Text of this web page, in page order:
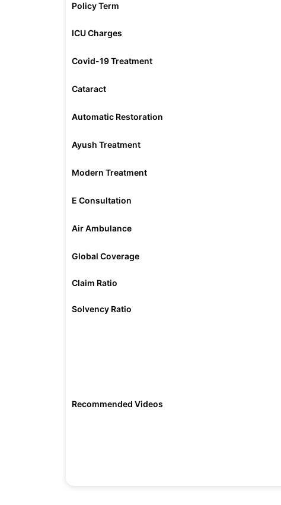
Policy Term
ICU Charges
Covid-19 Treatment
Cataract
Automatic Restoration
Ayush Treatment
Modern Treatment
E Consultation
Air Ambulance
Global Coverage
Claim Ratio
Solvency Ratio
Recommended Videos